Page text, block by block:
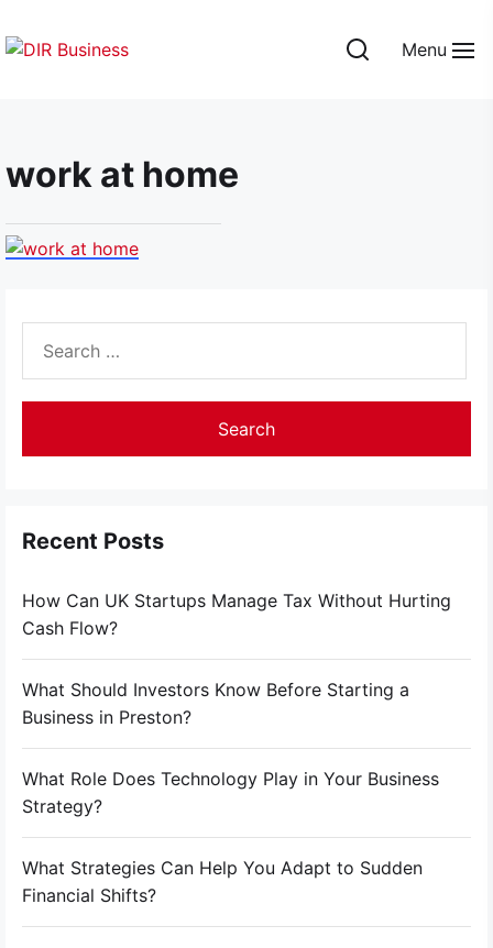
to
Menu
work at home
for:
Recent Posts
How Can UK Startups Manage Tax Without Hurting
Cash Flow?
What Should Investors Know Before Starting a
Business in Preston?
What Role Does Technology Play in Your Business
Strategy?
What Strategies Can Help You Adapt to Sudden
Financial Shifts?